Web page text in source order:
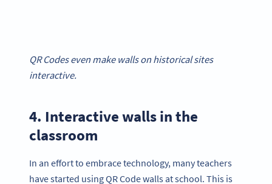
QR Codes even make walls on historical sites
interactive.
4. Interactive walls in the
classroom
In an effort to embrace technology, many teachers
have started using QR Code walls at school. This is